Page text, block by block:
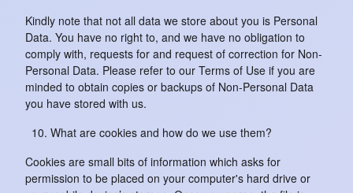
Kindly note that not all data we store about you is Personal
Data. You have no right to, and we have no obligation to
comply with, requests for and request of correction for Non-
Personal Data. Please refer to our Terms of Use if you are
minded to obtain copies or backups of Non-Personal Data
you have stored with us.
What are cookies and how do we use them?
Cookies are small bits of information which asks for
permission to be placed on your computer's hard drive or